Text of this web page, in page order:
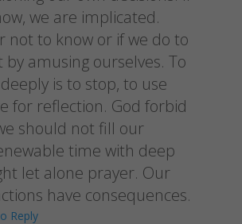
we are implicated.
not to know or if we do to
by amusing ourselves. To
is to stop, to use
for reflection. God forbid
should not fill our
time with deep
let alone prayer. Our
have consequences.
Reply